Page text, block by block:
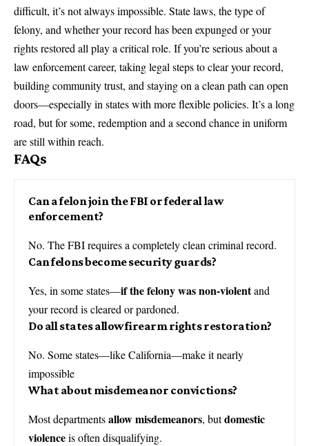
difficult, it’s not always impossible. State laws, the type of
felony, and whether your record has been expunged or your
rights restored all play a critical role. If you’re serious about a
law enforcement career, taking legal steps to clear your record,
building community trust, and staying on a clean path can open
doors—especially in states with more flexible policies. It’s a long
road, but for some, redemption and a second chance in uniform
are still within reach.
FAQs
Can a felon join the FBI or federal law
enforcement?
No. The FBI requires a completely clean criminal record.
Can felons become security guards?
Yes, in some states—if the felony was non-violentand
your record is cleared or pardoned.
Do all states allow firearm rights restoration?
No. Some states—like California—make it nearly
impossible
What about misdemeanor convictions?
Most departmentsallow misdemeanors, butdomestic
violenceis often disqualifying.